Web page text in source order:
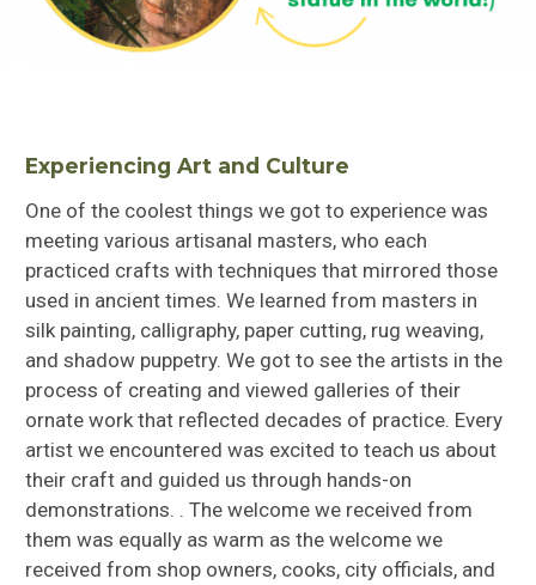
Experiencing Art and Culture
One of the coolest things we got to experience was
meeting various artisanal masters, who each
practiced crafts with techniques that mirrored those
used in ancient times. We learned from masters in
silk painting, calligraphy, paper cutting, rug weaving,
and shadow puppetry. We got to see the artists in the
process of creating and viewed galleries of their
ornate work that reflected decades of practice. Every
artist we encountered was excited to teach us about
their craft and guided us through hands-on
demonstrations. . The welcome we received from
them was equally as warm as the welcome we
received from shop owners, cooks, city officials, and